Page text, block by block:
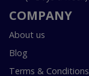
COMPANY
About us
Blog
Terms & Conditions